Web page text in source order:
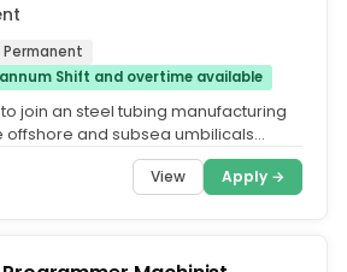
Permanent
Shift and overtime available
join an steel tubing manufacturing
and subsea umbilicals
View Apply →